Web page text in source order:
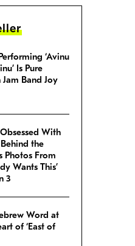
‘Avinu
Is Pure
Jam Band Joy
Obsessed With
the
Photos From
Wants This’
3
Word at
of ‘East of